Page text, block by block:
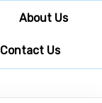
About Us
Contact Us